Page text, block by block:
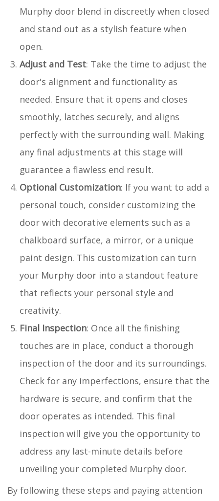
Murphy door blend in discreetly when closed
and stand out as a stylish feature when
open.
Adjust and Test: Take the time to adjust the
door's alignment and functionality as
needed. Ensure that it opens and closes
smoothly, latches securely, and aligns
perfectly with the surrounding wall. Making
any final adjustments at this stage will
guarantee a flawless end result.
Optional Customization: If you want to add a
personal touch, consider customizing the
door with decorative elements such as a
chalkboard surface, a mirror, or a unique
paint design. This customization can turn
your Murphy door into a standout feature
that reflects your personal style and
creativity.
Final Inspection: Once all the finishing
touches are in place, conduct a thorough
inspection of the door and its surroundings.
Check for any imperfections, ensure that the
hardware is secure, and confirm that the
door operates as intended. This final
inspection will give you the opportunity to
address any last-minute details before
unveiling your completed Murphy door.
By following these steps and paying attention